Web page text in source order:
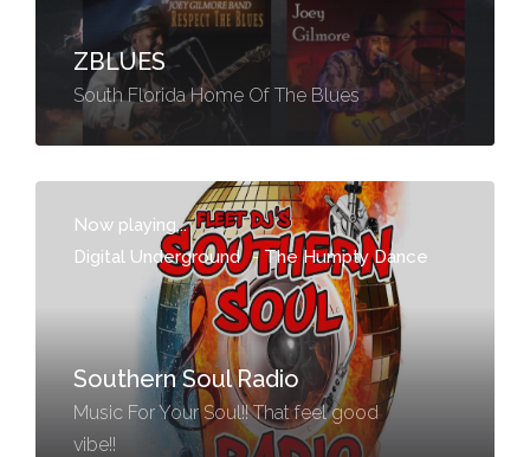
ZBLUES
South Florida Home Of The Blues
Now playing...
Digital Underground -The Humpty Dance
Southern Soul Radio
Music For Your Soul!! That feel good
vibe!!